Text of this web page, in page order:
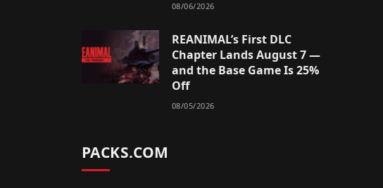
08/06/2026
REANIMAL’s First DLC
Chapter Lands August 7 —
and the Base Game Is 25%
Off
08/05/2026
PACKS.COM